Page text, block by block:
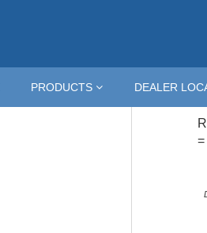
PRODUCTS DEALER
=